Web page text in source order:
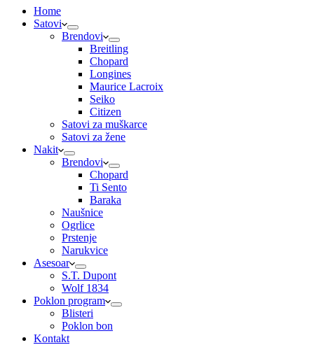
Home
Satovi
Brendovi
Breitling
Chopard
Longines
Maurice Lacroix
Seiko
Citizen
Satovi za muškarce
Satovi za žene
Nakit
Brendovi
Chopard
Ti Sento
Baraka
Naušnice
Ogrlice
Prstenje
Narukvice
Asesoar
S.T. Dupont
Wolf 1834
Poklon program
Blisteri
Poklon bon
Kontakt